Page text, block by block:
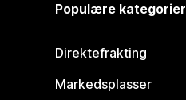
Populære kategorier
Direktefrakting
Markedsplasser